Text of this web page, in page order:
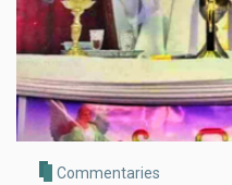
Commentaries